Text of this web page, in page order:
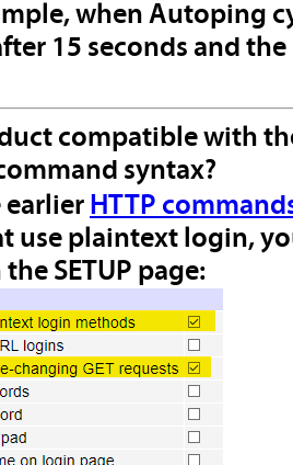
when Autoping
15 seconds and
compatible with
syntax?
earlier HTTP
use plaintext login,
SETUP page: